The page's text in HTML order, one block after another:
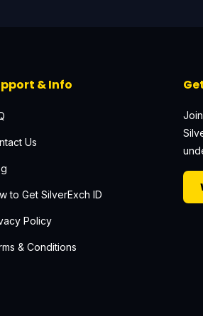
& Info
Us
to Get SilverExch ID
Policy
& Conditions